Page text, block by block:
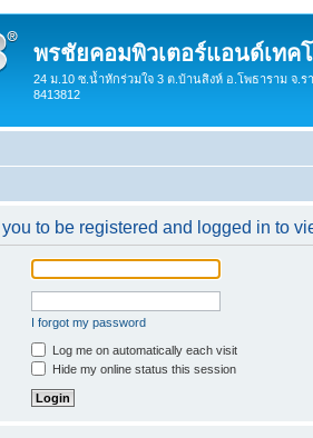
พรชัยคอมพิวเตอร์แอนด์เทค
24 ม.10 ซ.น้ำหักร่วมใจ 3 ต.บ้านสิงห์ อ.โพธาราม จ.ร
8413812
to be registered and logged in to
I forgot my password
Log me on automatically each visit
Hide my online status this session